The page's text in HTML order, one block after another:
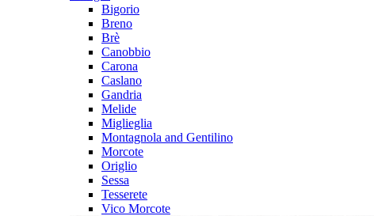
Bigorio
Breno
Brè
Canobbio
Carona
Caslano
Gandria
Melide
Miglieglia
Montagnola and Gentilino
Morcote
Origlio
Sessa
Tesserete
Vico Morcote